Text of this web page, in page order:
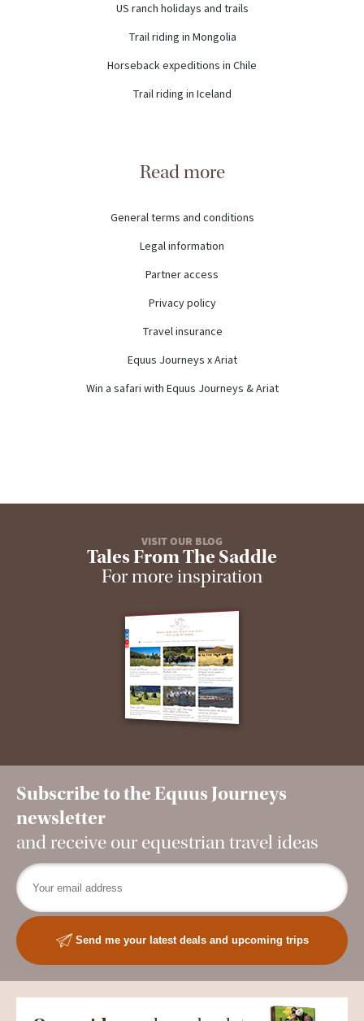
US ranch holidays and trails
Trail riding in Mongolia
Horseback expeditions in Chile
Trail riding in Iceland
Read more
General terms and conditions
Legal information
Partner access
Privacy policy
Travel insurance
Equus Journeys x Ariat
Win a safari with Equus Journeys & Ariat
VISIT OUR BLOG
Tales From The Saddle
For more inspiration
Subscribe to the Equus Journeys
newsletter
and receive our equestrian travel ideas
Send me your latest deals and upcoming trips